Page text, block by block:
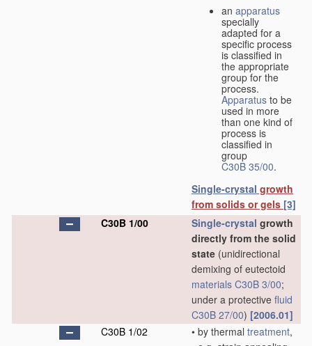
an apparatus
specially
adapted for a
specific process
is classified in
the appropriate
group for the
process.
Apparatus to be
used in more
than one kind of
process is
classified in
group
C30B 35/00.
Single-crystal growth
from solids or gels [3]
C30B 1/00
Single-crystal growth
directly from the solid
state (unidirectional
demixing of eutectoid
materials C30B 3/00;
under a protective fluid
C30B 27/00) [2006.01]
C30B 1/02
• by thermal treatment,